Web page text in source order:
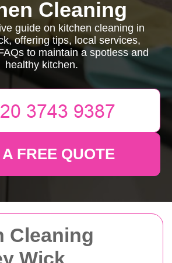
Cleaning
Wick
Cleaning
guide on kitchen cleaning in
offering tips, local services,
to maintain a spotless and
healthy kitchen.
FREE QUOTE